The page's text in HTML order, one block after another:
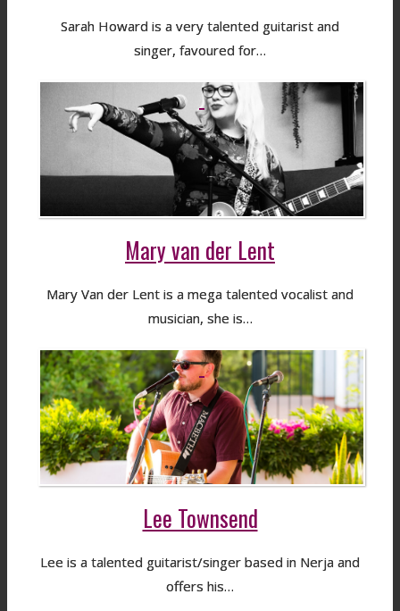
Sarah Howard is a very talented guitarist and
singer, favoured for…
Mary van der Lent
Mary Van der Lent is a mega talented vocalist and
musician, she is…
Lee Townsend
Lee is a talented guitarist/singer based in Nerja and
offers his…